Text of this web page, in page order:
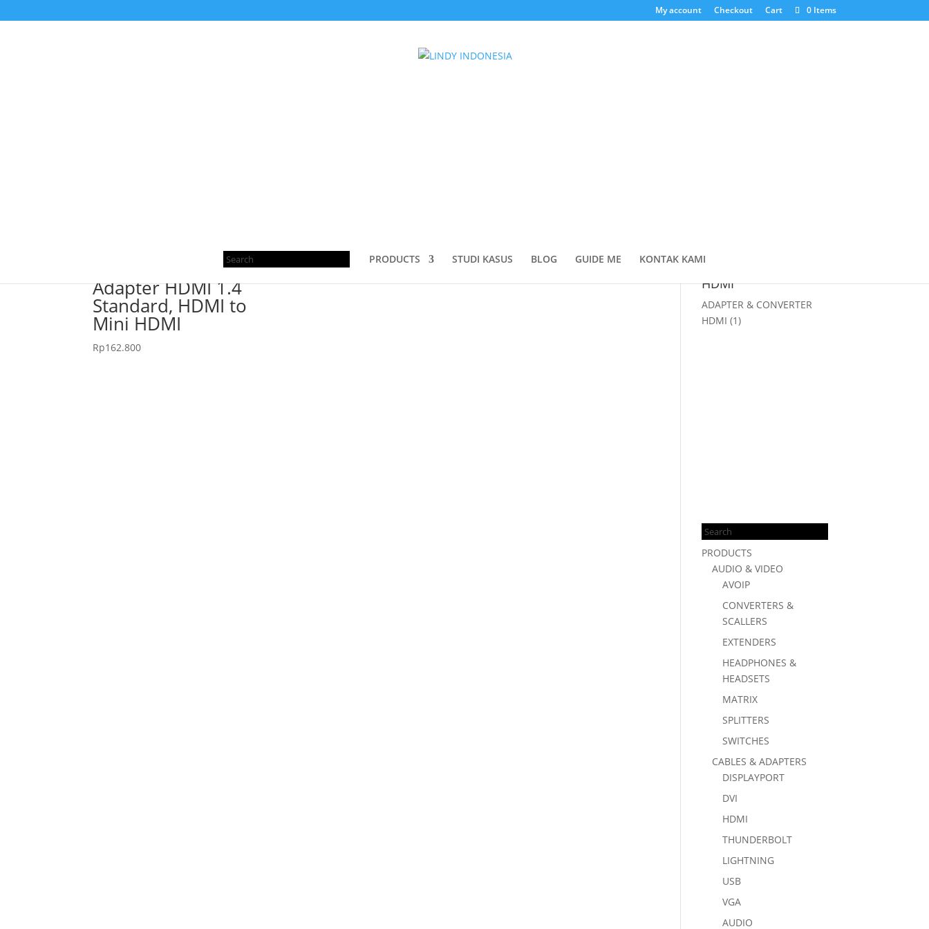
My account Checkout Cart 0 Items
search
PRODUCTS STUDI KASUS BLOG GUIDE ME KONTAK KAMI
Adapter HDMI 1.4
Standard, HDMI to
Mini HDMI
Rp162.800
HDMI
ADAPTER & CONVERTER
HDMI (1)
search
PRODUCTS
AUDIO & VIDEO
AVOIP
CONVERTERS &
SCALLERS
EXTENDERS
HEADPHONES &
HEADSETS
MATRIX
SPLITTERS
SWITCHES
CABLES & ADAPTERS
DISPLAYPORT
DVI
HDMI
THUNDERBOLT
LIGHTNING
USB
VGA
AUDIO